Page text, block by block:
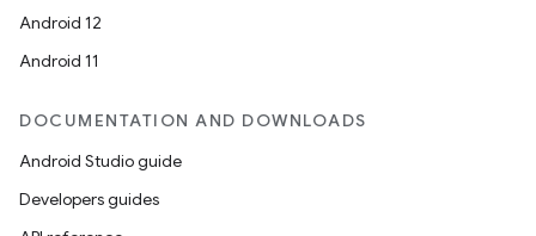
Android 12
Android 11
DOCUMENTATION AND DOWNLOADS
Android Studio guide
Developers guides